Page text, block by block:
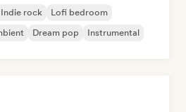
Indie rock
Lofi bedroom
Dream pop Instrumental